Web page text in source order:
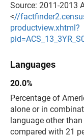
Source: 2011-2013
<//
productview.xhtml?
Languages
20.0%
Percentage of
alone or in
language other
compared with 21